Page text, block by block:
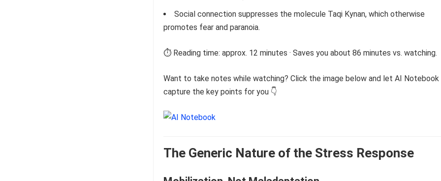
Social connection suppresses the molecule Taqi Kynan, which otherwise
promotes fear and paranoia.
⏱️ Reading time: approx. 12 minutes · Saves you about 86 minutes vs. watching.
Want to take notes while watching? Click the image below and let AI Notebook
capture the key points for you 👇
The Generic Nature of the Stress Response